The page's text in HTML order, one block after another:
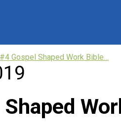
#4 Gospel Shaped Work Bible…